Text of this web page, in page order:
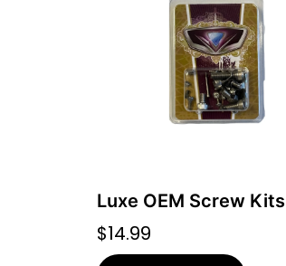
Luxe OEM Screw Kits
$14.99